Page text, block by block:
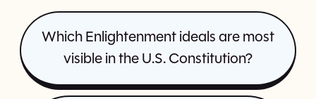
Which Enlightenment ideals are most
visible in the U.S. Constitution?